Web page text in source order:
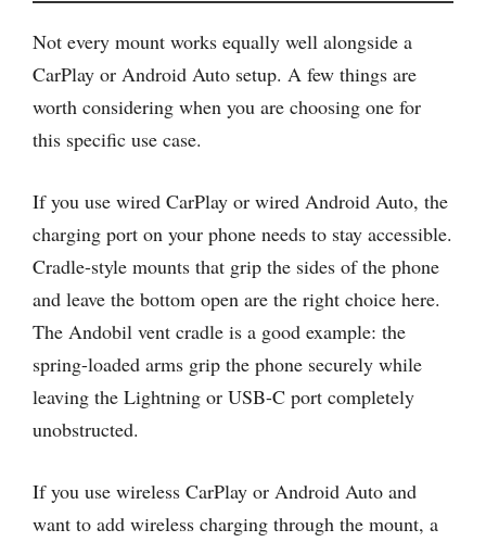
Not every mount works equally well alongside a
CarPlay or Android Auto setup. A few things are
worth considering when you are choosing one for
this specific use case.
If you use wired CarPlay or wired Android Auto, the
charging port on your phone needs to stay accessible.
Cradle-style mounts that grip the sides of the phone
and leave the bottom open are the right choice here.
The Andobil vent cradle is a good example: the
spring-loaded arms grip the phone securely while
leaving the Lightning or USB-C port completely
unobstructed.
If you use wireless CarPlay or Android Auto and
want to add wireless charging through the mount, a